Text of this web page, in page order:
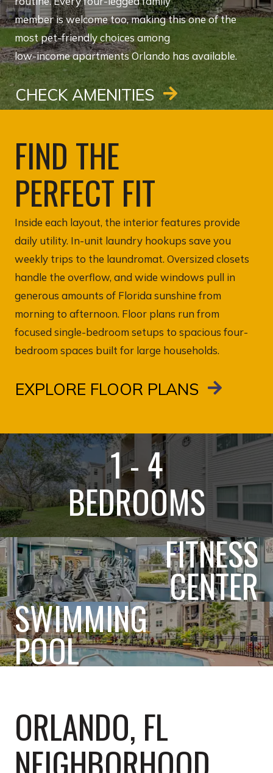
member is welcome too, making this one of the
most pet-friendly choices among
low-income apartments Orlando has available.
CHECK AMENITIES
FIND THE
PERFECT FIT
Inside each layout, the interior features provide
daily utility. In-unit laundry hookups save you
weekly trips to the laundromat. Oversized closets
handle the overflow, and wide windows pull in
generous amounts of Florida sunshine from
morning to afternoon. Floor plans run from
focused single-bedroom setups to spacious four-
bedroom spaces built for large households.
EXPLORE FLOOR PLANS
1 - 4
BEDROOMS
FITNESS
CENTER
SWIMMING
POOL
ORLANDO, FL
NEIGHBORHOOD